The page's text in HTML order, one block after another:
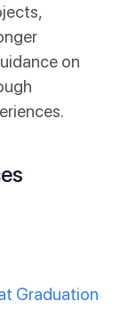
on
Graduation